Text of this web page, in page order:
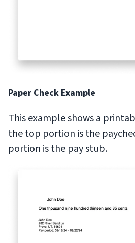
Paper Check Example
This example shows a
the top portion is the
portion is the pay stub.